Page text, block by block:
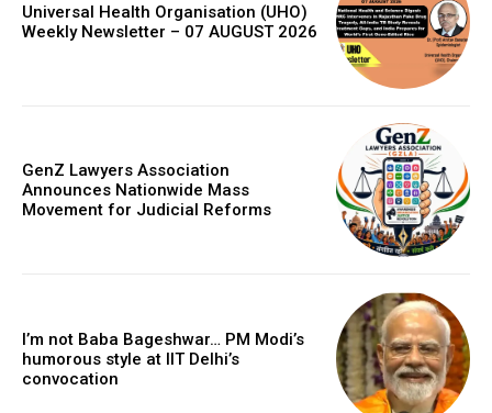
Universal Health Organisation (UHO)
Weekly Newsletter – 07 AUGUST 2026
GenZ Lawyers Association
Announces Nationwide Mass
Movement for Judicial Reforms
I’m not Baba Bageshwar… PM Modi’s
humorous style at IIT Delhi’s
convocation